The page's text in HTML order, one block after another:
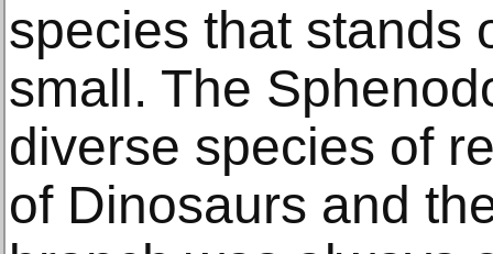
species that stands
small. The
diverse species of
of Dinosaurs and